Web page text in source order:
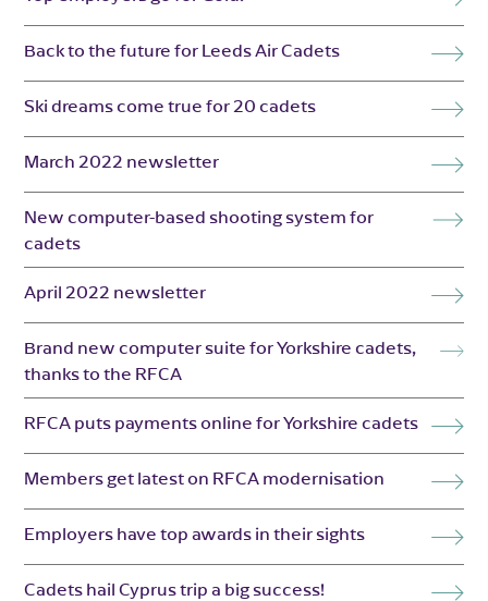
Back to the future for Leeds Air Cadets
Ski dreams come true for 20 cadets
March 2022 newsletter
New computer-based shooting system for
cadets
April 2022 newsletter
Brand new computer suite for Yorkshire cadets,
thanks to the RFCA
RFCA puts payments online for Yorkshire cadets
Members get latest on RFCA modernisation
Employers have top awards in their sights
Cadets hail Cyprus trip a big success!